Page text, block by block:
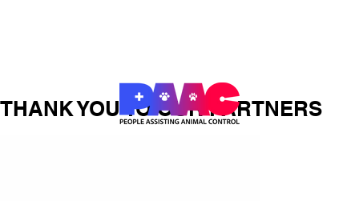
THANK YOU TO OUR PARTNERS